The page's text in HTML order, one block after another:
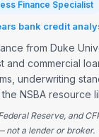
Finance Specialist
bank credit
from Duke
and commercial
underwriting
NSBA resource
Reserve, and
not a lender or broker.